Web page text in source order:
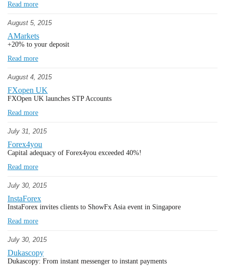
Read more
August 5, 2015
AMarkets
+20% to your deposit
Read more
August 4, 2015
FXopen UK
FXOpen UK launches STP Accounts
Read more
July 31, 2015
Forex4you
Capital adequacy of Forex4you exceeded 40%!
Read more
July 30, 2015
InstaForex
InstaForex invites clients to ShowFx Asia event in Singapore
Read more
July 30, 2015
Dukascopy
Dukascopy: From instant messenger to instant payments